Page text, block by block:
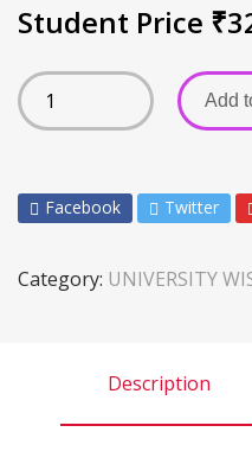
Student Price ₹
Add
Facebook Twitter
Category: UNIVERSITY
Description